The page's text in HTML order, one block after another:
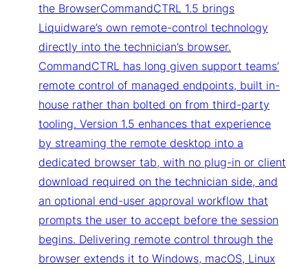
the BrowserCommandCTRL 1.5 brings
Liquidware’s own remote-control technology
directly into the technician’s browser.
CommandCTRL has long given support teams’
remote control of managed endpoints, built in-
house rather than bolted on from third-party
tooling. Version 1.5 enhances that experience
by streaming the remote desktop into a
dedicated browser tab, with no plug-in or client
download required on the technician side, and
an optional end-user approval workflow that
prompts the user to accept before the session
begins. Delivering remote control through the
browser extends it to Windows, macOS, Linux